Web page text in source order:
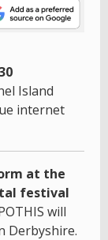
Island
internet
at the
festival
will
Derbyshire.